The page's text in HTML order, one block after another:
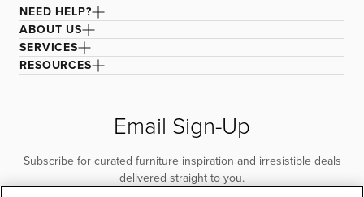
NEED HELP?
ABOUT US
SERVICES
RESOURCES
Email Sign-Up
Subscribe for curated furniture inspiration and irresistible deals
delivered straight to you.